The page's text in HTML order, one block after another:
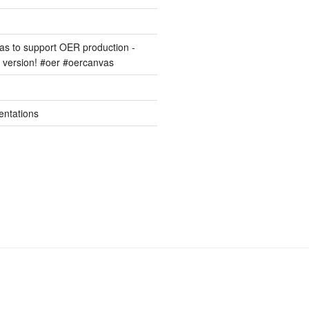
to support OER production -
#oer #oercanvas